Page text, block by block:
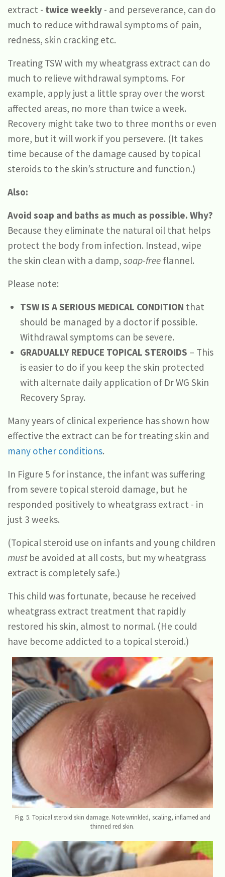
extract - twice weekly - and perseverance, can do
much to reduce withdrawal symptoms of pain,
redness, skin cracking etc.
Treating TSW with my wheatgrass extract can do
much to relieve withdrawal symptoms. For
example, apply just a little spray over the worst
affected areas, no more than twice a week.
Recovery might take two to three months or even
more, but it will work if you persevere. (It takes
time because of the damage caused by topical
steroids to the skin’s structure and function.)
Also:
Avoid soap and baths as much as possible. Why?
Because they eliminate the natural oil that helps
protect the body from infection. Instead, wipe
the skin clean with a damp, soap-free flannel.
Please note:
TSW IS A SERIOUS MEDICAL CONDITION that
should be managed by a doctor if possible.
Withdrawal symptoms can be severe.
GRADUALLY REDUCE TOPICAL STEROIDS – This
is easier to do if you keep the skin protected
with alternate daily application of Dr WG Skin
Recovery Spray.
Many years of clinical experience has shown how
effective the extract can be for treating skin and
many other conditions.
In Figure 5 for instance, the infant was suffering
from severe topical steroid damage, but he
responded positively to wheatgrass extract - in
just 3 weeks.
(Topical steroid use on infants and young children
mustbe avoided at all costs, but my wheatgrass
extract is completely safe.)
This child was fortunate, because he received
wheatgrass extract treatment that rapidly
restored his skin, almost to normal. (He could
have become addicted to a topical steroid.)
Fig. 5. Topical steroid skin damage. Note wrinkled, scaling, inflamed and
thinned red skin.